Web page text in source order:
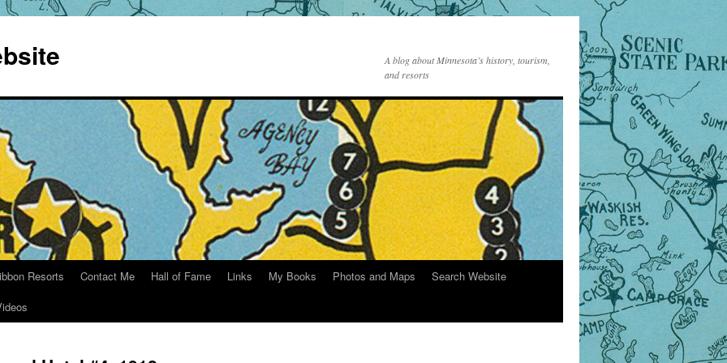
A blog about Minnesota’s history, tourism,
and resorts
Resorts Contact Me Hall of Fame Links My Books Photos and Maps
Search Website